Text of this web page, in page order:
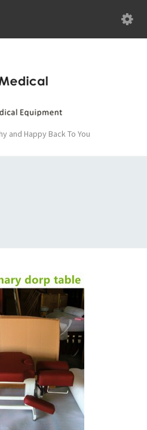
and Happy Back To You